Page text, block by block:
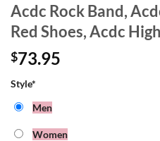
Acdc Rock Band,
Red Shoes, Acdc
$73.95
Style*
Men
Women